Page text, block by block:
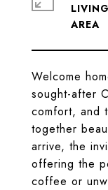
Welcome
sought-after
comfort, and
together
arrive, the
offering the
coffee or
LIVING